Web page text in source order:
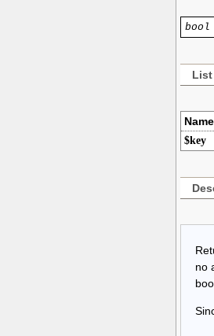
bool
List
Name
$key
no